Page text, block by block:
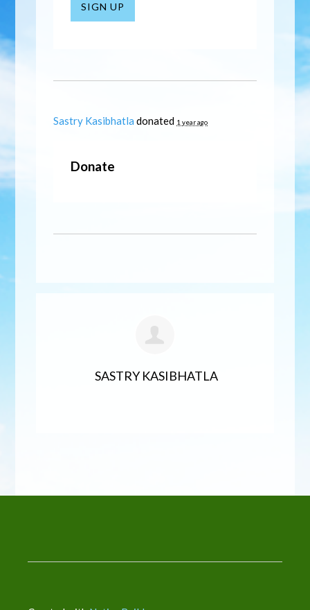
SIGN UP
Sastry Kasibhatla donated 1 year ago
Donate
SASTRY KASIBHATLA